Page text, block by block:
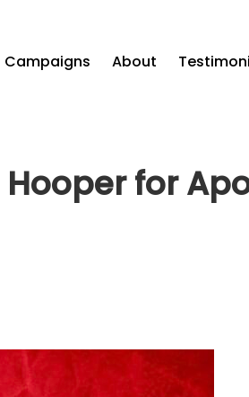
Campaigns About
for